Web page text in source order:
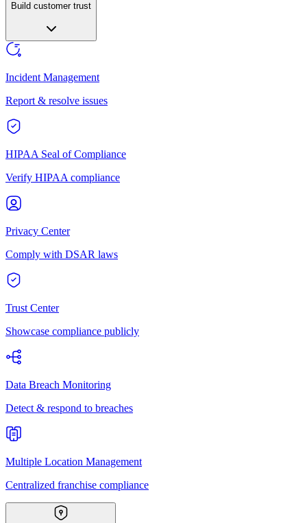
Build customer trust
Incident Management
Report & resolve issues
HIPAA Seal of Compliance
Verify HIPAA compliance
Privacy Center
Comply with DSAR laws
Trust Center
Showcase compliance publicly
Data Breach Monitoring
Detect & respond to breaches
Multiple Location Management
Centralized franchise compliance